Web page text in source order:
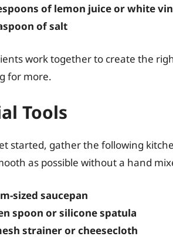
of lemon juice or white
of salt
work together to create the
for more.
Tools
started, gather the following
as possible without a hand
sized saucepan
spoon or silicone spatula
strainer or cheesecloth